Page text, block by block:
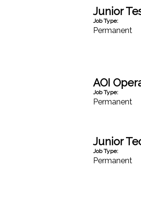
Junior
Job Type:
Permanent
AOI
Job Type:
Permanent
Junior
Job Type:
Permanent